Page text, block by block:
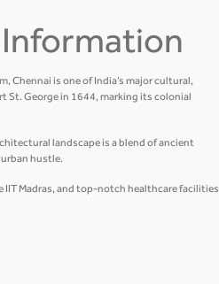
Information
Chennai is one of India’s major cultural,
St. George in 1644, marking its colonial
landscape is a blend of ancient
urban hustle.
Madras, and top-notch healthcare facilities